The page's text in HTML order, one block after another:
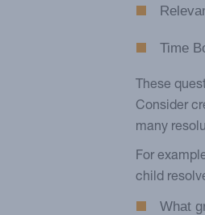
Time
These
Consider
many
For
child
What